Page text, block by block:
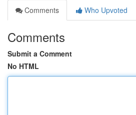
Comments
Who Upvoted
Comments
Submit a Comment
No HTML